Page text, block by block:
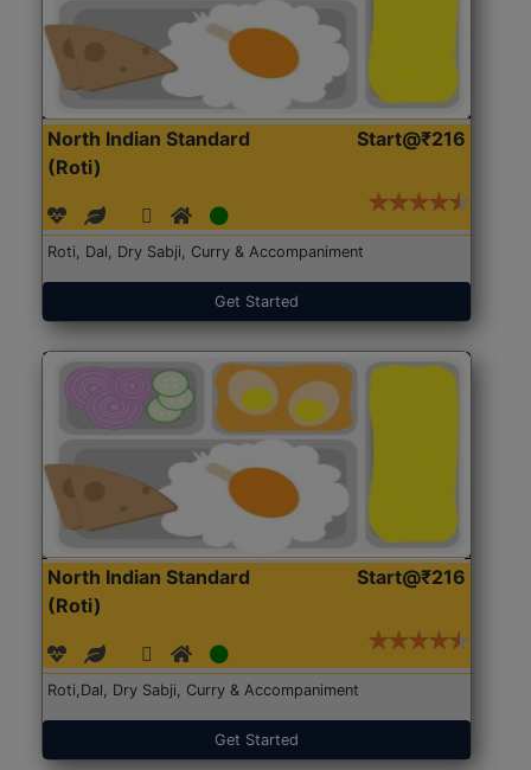
North Indian Standard
(Roti)
Start@₹216
Roti, Dal, Dry Sabji, Curry & Accompaniment
Get Started
North Indian Standard
(Roti)
Start@₹216
Roti,Dal, Dry Sabji, Curry & Accompaniment
Get Started